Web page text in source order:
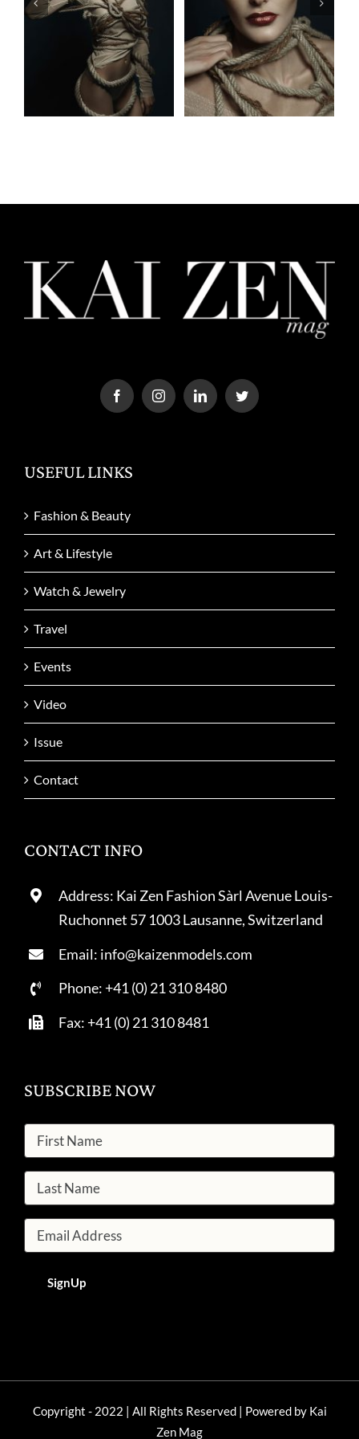
USEFUL LINKS
Fashion & Beauty
Art & Lifestyle
Watch & Jewelry
Travel
Events
Video
Issue
Contact
CONTACT INFO
Address: Kai Zen Fashion Sàrl Avenue Louis-
Ruchonnet 57 1003 Lausanne, Switzerland
Email: info@kaizenmodels.com
Phone: +41 (0) 21 310 8480
Fax: +41 (0) 21 310 8481
SUBSCRIBE NOW
Copyright - 2022 | All Rights Reserved | Powered by Kai
Zen Mag